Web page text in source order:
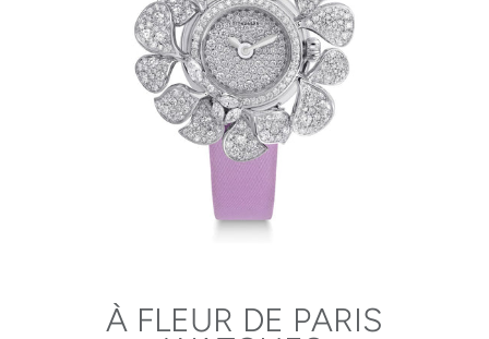
À FLEUR DE PARIS